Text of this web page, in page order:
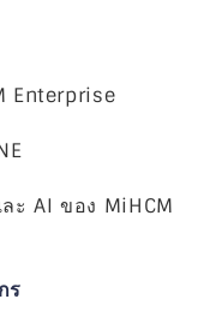
Enterprise
ะ AI ของ MiHCM
ร